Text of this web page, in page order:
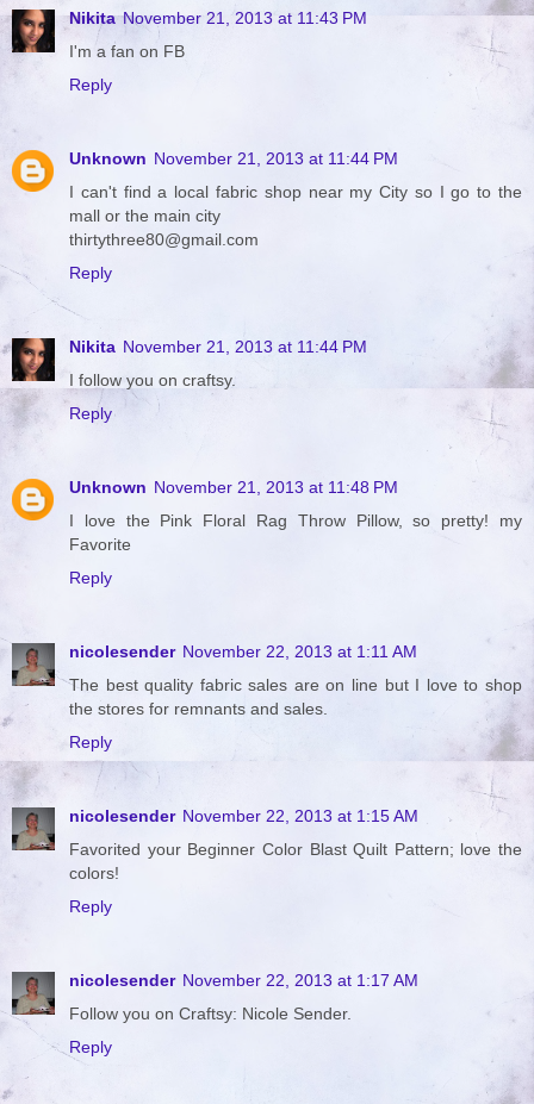
Nikita November 21, 2013 at 11:43 PM
I'm a fan on FB
Reply
Unknown November 21, 2013 at 11:44 PM
I can't find a local fabric shop near my City so I go to the
mall or the main city
thirtythree80@gmail.com
Reply
Nikita November 21, 2013 at 11:44 PM
I follow you on craftsy.
Reply
Unknown November 21, 2013 at 11:48 PM
I love the Pink Floral Rag Throw Pillow, so pretty! my
Favorite
Reply
nicolesender November 22, 2013 at 1:11 AM
The best quality fabric sales are on line but I love to shop
the stores for remnants and sales.
Reply
nicolesender November 22, 2013 at 1:15 AM
Favorited your Beginner Color Blast Quilt Pattern; love the
colors!
Reply
nicolesender November 22, 2013 at 1:17 AM
Follow you on Craftsy: Nicole Sender.
Reply